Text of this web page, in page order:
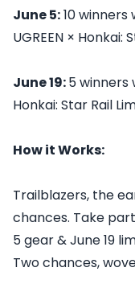
June 5:10 winners
UGREEN × Honkai:
June 19:5 winners
Honkai: Star Rail
How it Works:
Trailblazers, the
chances. Take
5 gear & June 19
Two chances,